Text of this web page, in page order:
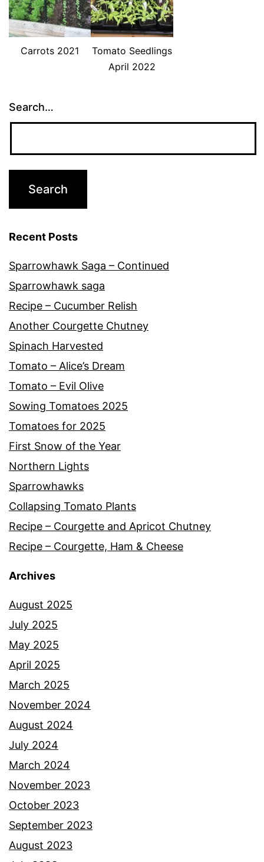
Carrots 2021
Tomato Seedlings
April 2022
Search…
Recent Posts
Sparrowhawk Saga – Continued
Sparrowhawk saga
Recipe – Cucumber Relish
Another Courgette Chutney
Spinach Harvested
Tomato – Alice’s Dream
Tomato – Evil Olive
Sowing Tomatoes 2025
Tomatoes for 2025
First Snow of the Year
Northern Lights
Sparrowhawks
Collapsing Tomato Plants
Recipe – Courgette and Apricot Chutney
Recipe – Courgette, Ham & Cheese
Archives
August 2025
July 2025
May 2025
April 2025
March 2025
November 2024
August 2024
July 2024
March 2024
November 2023
October 2023
September 2023
August 2023